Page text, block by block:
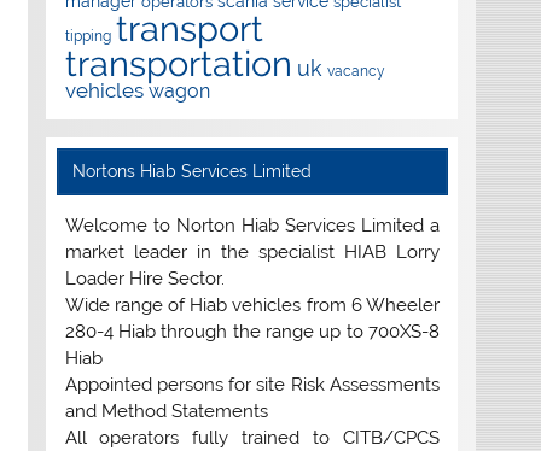
tipping transport
transportation uk vacancy
vehicles wagon
Nortons Hiab Services Limited
Welcome to Norton Hiab Services Limited a
market leader in the specialist HIAB Lorry
Loader Hire Sector.
Wide range of Hiab vehicles from 6 Wheeler
280-4 Hiab through the range up to 700XS-8
Hiab
Appointed persons for site Risk Assessments
and Method Statements
All operators fully trained to CITB/CPCS